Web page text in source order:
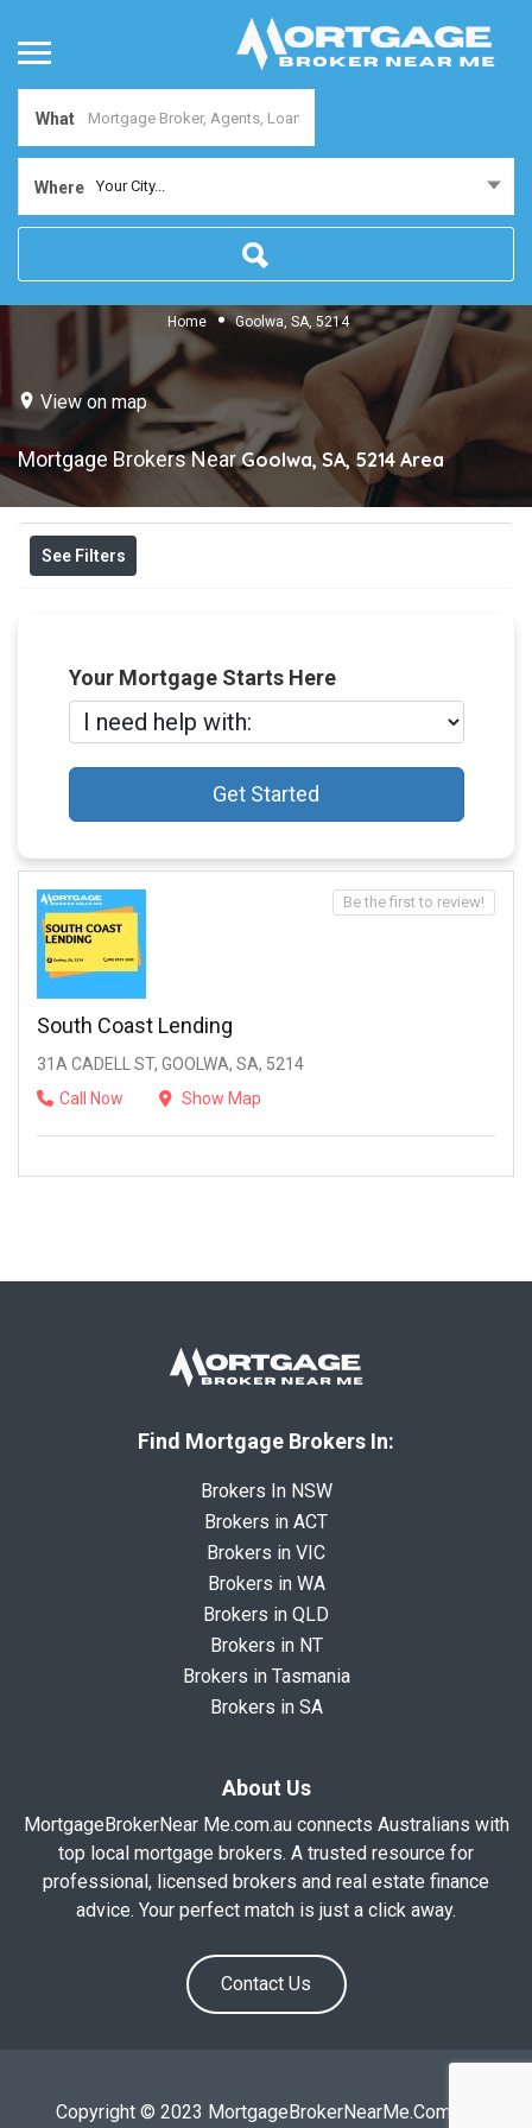
What
Where Your City...
Home Goolwa, SA, 5214
View on map
Mortgage Brokers NearGoolwa, SA, 5214 Area
See Filters
Your Mortgage Starts Here
Get Started
South Coast Lending
31A CADELL ST, GOOLWA, SA, 5214
Call Now
Show Map
Be the first to review!
Find Mortgage Brokers In:
Brokers In NSW
Brokers in ACT
Brokers in VIC
Brokers in WA
Brokers in QLD
Brokers in NT
Brokers in Tasmania
Brokers in SA
About Us
MortgageBrokerNear Me.com.au connects Australians with
top local mortgage brokers. A trusted resource for
professional, licensed brokers and real estate finance
advice. Your perfect match is just a click away.
Contact Us
Copyright © 2023 MortgageBrokerNearMe.Com.Au